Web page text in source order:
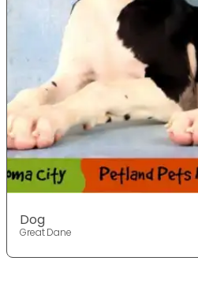
Dog
Great Dane